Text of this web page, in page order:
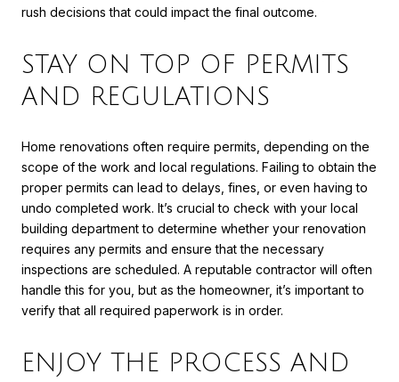
rush decisions that could impact the final outcome.
STAY ON TOP OF PERMITS
AND REGULATIONS
Home renovations often require permits, depending on the
scope of the work and local regulations. Failing to obtain the
proper permits can lead to delays, fines, or even having to
undo completed work. It’s crucial to check with your local
building department to determine whether your renovation
requires any permits and ensure that the necessary
inspections are scheduled. A reputable contractor will often
handle this for you, but as the homeowner, it’s important to
verify that all required paperwork is in order.
ENJOY THE PROCESS AND